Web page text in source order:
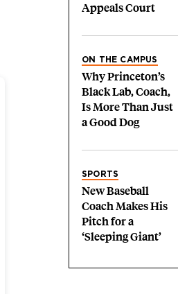
Appeals Court
ON THE CAMPUS
Why Princeton’s
Black Lab, Coach,
Is More Than Just
a Good Dog
SPORTS
New Baseball
Coach Makes His
Pitch for a
‘Sleeping Giant’